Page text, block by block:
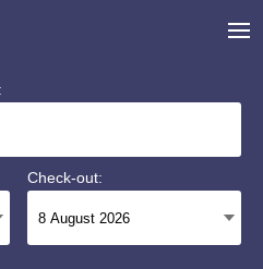
Check-out: